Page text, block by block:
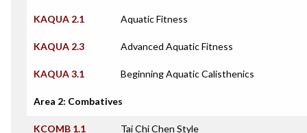
KAQUA 2.1 Aquatic Fitness
KAQUA 2.3 Advanced Aquatic Fitness
KAQUA 3.1 Beginning Aquatic Calisthenics
Area 2: Combatives
KCOMB 1.1 Tai Chi Chen Style